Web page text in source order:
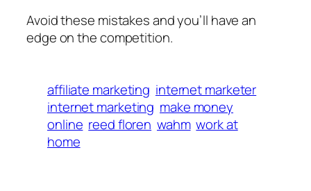
Avoid these mistakes and you’ll have an
edge on the competition.
affiliate marketing internet marketer
internet marketing make money
online reed floren wahm work at
home